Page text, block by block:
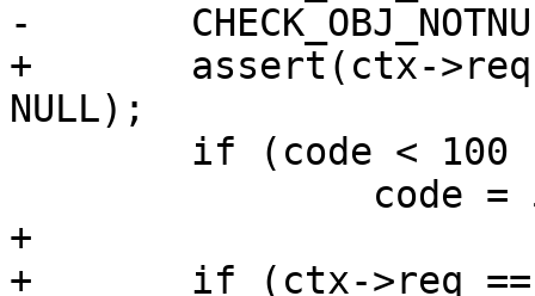
-	CHECK_OBJ_NOTNULL(ctx->req, REQ_MAGIC);
+	assert(ctx->req != NULL || ctx->bo !=
NULL);
+
+	if (ctx->req == NULL) {